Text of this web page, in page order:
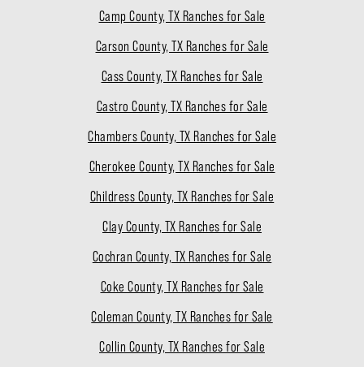
Camp County, TX Ranches for Sale
Carson County, TX Ranches for Sale
Cass County, TX Ranches for Sale
Castro County, TX Ranches for Sale
Chambers County, TX Ranches for Sale
Cherokee County, TX Ranches for Sale
Childress County, TX Ranches for Sale
Clay County, TX Ranches for Sale
Cochran County, TX Ranches for Sale
Coke County, TX Ranches for Sale
Coleman County, TX Ranches for Sale
Collin County, TX Ranches for Sale